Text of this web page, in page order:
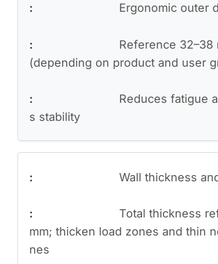
Ergonomic outer
Reference 32–38
(depending on product and user
Reduces fatigue
s stability
Wall thickness
Total thickness
mm; thicken load zones and thin
nes